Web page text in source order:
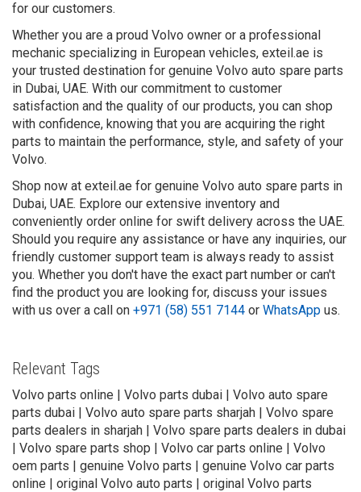
for our customers.
Whether you are a proud Volvo owner or a professional
mechanic specializing in European vehicles, exteil.ae is
your trusted destination for genuine Volvo auto spare parts
in Dubai, UAE. With our commitment to customer
satisfaction and the quality of our products, you can shop
with confidence, knowing that you are acquiring the right
parts to maintain the performance, style, and safety of your
Volvo.
Shop now at exteil.ae for genuine Volvo auto spare parts in
Dubai, UAE. Explore our extensive inventory and
conveniently order online for swift delivery across the UAE.
Should you require any assistance or have any inquiries, our
friendly customer support team is always ready to assist
you. Whether you don't have the exact part number or can't
find the product you are looking for, discuss your issues
with us over a call on +971 (58) 551 7144 or WhatsApp us.
Relevant Tags
Volvo parts online | Volvo parts dubai | Volvo auto spare
parts dubai | Volvo auto spare parts sharjah | Volvo spare
parts dealers in sharjah | Volvo spare parts dealers in dubai
| Volvo spare parts shop | Volvo car parts online | Volvo
oem parts | genuine Volvo parts | genuine Volvo car parts
online | original Volvo auto parts | original Volvo parts